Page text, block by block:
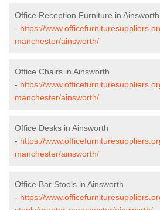
Office Reception Furniture in Ainsworth
- https://
manchester/ainsworth/
Office Chairs in Ainsworth
- https://
manchester/ainsworth/
Office Desks in Ainsworth
- https://
manchester/ainsworth/
Office Bar Stools in Ainsworth
- https://